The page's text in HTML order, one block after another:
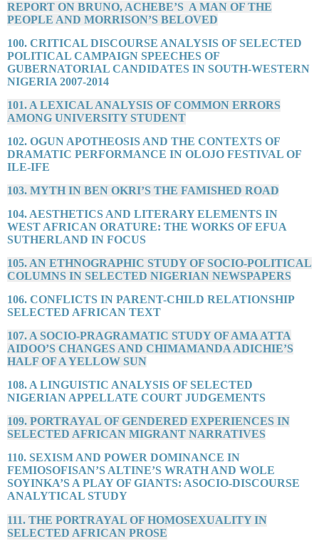
REPORT ON BRUNO, ACHEBE’S A MAN OF THE
PEOPLE AND MORRISON’S BELOVED
100. CRITICAL DISCOURSE ANALYSIS OF SELECTED
POLITICAL CAMPAIGN SPEECHES OF
GUBERNATORIAL CANDIDATES IN SOUTH-WESTERN
NIGERIA 2007-2014
101. A LEXICAL ANALYSIS OF COMMON ERRORS
AMONG UNIVERSITY STUDENT
102. OGUN APOTHEOSIS AND THE CONTEXTS OF
DRAMATIC PERFORMANCE IN OLOJO FESTIVAL OF
ILE-IFE
103. MYTH IN BEN OKRI’S THE FAMISHED ROAD
104. AESTHETICS AND LITERARY ELEMENTS IN
WEST AFRICAN ORATURE: THE WORKS OF EFUA
SUTHERLAND IN FOCUS
105. AN ETHNOGRAPHIC STUDY OF SOCIO-POLITICAL
COLUMNS IN SELECTED NIGERIAN NEWSPAPERS
106. CONFLICTS IN PARENT-CHILD RELATIONSHIP
SELECTED AFRICAN TEXT
107. A SOCIO-PRAGRAMATIC STUDY OF AMA ATTA
AIDOO’S CHANGES AND CHIMAMANDA ADICHIE’S
HALF OF A YELLOW SUN
108. A LINGUISTIC ANALYSIS OF SELECTED
NIGERIAN APPELLATE COURT JUDGEMENTS
109. PORTRAYAL OF GENDERED EXPERIENCES IN
SELECTED AFRICAN MIGRANT NARRATIVES
110. SEXISM AND POWER DOMINANCE IN
FEMIOSOFISAN’S ALTINE’S WRATH AND WOLE
SOYINKA’S A PLAY OF GIANTS: ASOCIO-DISCOURSE
ANALYTICAL STUDY
111. THE PORTRAYAL OF HOMOSEXUALITY IN
SELECTED AFRICAN PROSE